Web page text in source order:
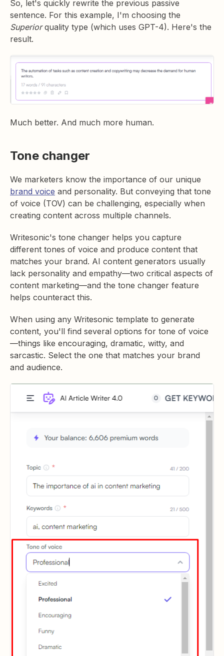
So, let's quickly rewrite the previous passive
sentence. For this example, I'm choosing the
Superiorquality type (which uses GPT-4). Here's the
result.
Much better. And much more human.
Tone changer
We marketers know the importance of our unique
brand voice and personality. But conveying that tone
of voice (TOV) can be challenging, especially when
creating content across multiple channels.
Writesonic's tone changer helps you capture
different tones of voice and produce content that
matches your brand. AI content generators usually
lack personality and empathy—two critical aspects of
content marketing—and the tone changer feature
helps counteract this.
When using any Writesonic template to generate
content, you'll find several options for tone of voice
—things like encouraging, dramatic, witty, and
sarcastic. Select the one that matches your brand
and audience.